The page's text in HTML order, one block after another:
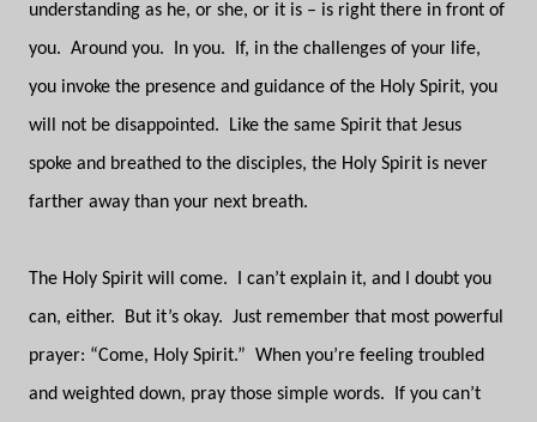
understanding as he, or she, or it is – is right there in front of
you. Around you. In you.
If, in the challenges of your life,
you invoke the presence and guidance of the Holy Spirit, you
will not be disappointed.
Like the same Spirit that Jesus
spoke and breathed to the disciples, the Holy Spirit is never
farther away than your next breath.
The Holy Spirit will come.
I can’t explain it, and I doubt you
can, either.
But it’s okay. Just remember that most powerful
prayer: “Come, Holy Spirit.” When you’re feeling troubled
and weighted down, pray those simple words.
If you can’t